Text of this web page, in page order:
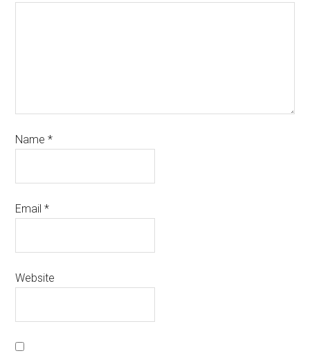
Name*
Email*
Website